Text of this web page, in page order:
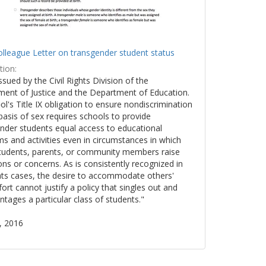
Letter on transgender student status
by the Civil Rights Division of the
of Justice and the Department of Education.
Title IX obligation to ensure nondiscrimination
of sex requires schools to provide
students equal access to educational
and activities even in circumstances in which
parents, or community members raise
or concerns. As is consistently recognized in
cases, the desire to accommodate others'
cannot justify a policy that singles out and
a particular class of students."
2016